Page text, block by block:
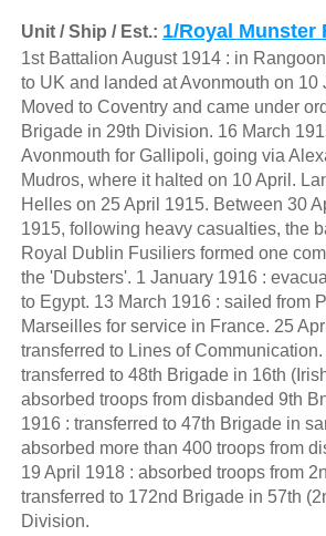
Unit / Ship / Est.: 1/Royal Munster
1st Battalion August 1914 : in
to UK and landed at Avonmouth on 10
Moved to Coventry and came under
Brigade in 29th Division. 16 March
Avonmouth for Gallipoli, going via
Mudros, where it halted on 10 April.
Helles on 25 April 1915. Between 30
1915, following heavy casualties, the
Royal Dublin Fusiliers formed one
the 'Dubsters'. 1 January 1916 :
to Egypt. 13 March 1916 : sailed from
Marseilles for service in France. 25
transferred to Lines of
transferred to 48th Brigade in 16th
absorbed troops from disbanded 9th
1916 : transferred to 47th Brigade in
absorbed more than 400 troops from
19 April 1918 : absorbed troops from
transferred to 172nd Brigade in 57th
Division.